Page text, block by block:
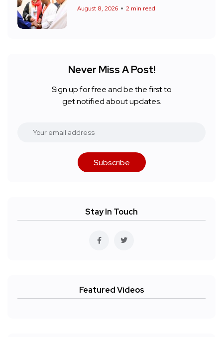
August 8, 2026 2 min read
Never Miss A Post!
Sign up for free and be the first to
get notified about updates.
Subscribe
Stay In Touch
Featured Videos